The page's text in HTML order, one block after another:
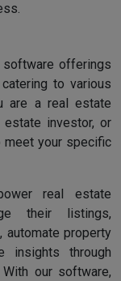
offerings
to various
are a real estate
estate investor, or
meet your specific
real estate
their listings,
property
insights through
our software,